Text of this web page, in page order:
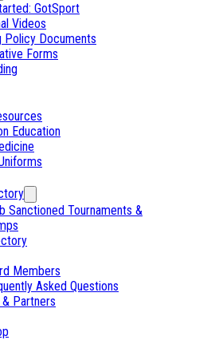
GotSport
Videos
Policy Documents
Forms
Education
Sanctioned Tournaments &
Members
Asked Questions
Partners